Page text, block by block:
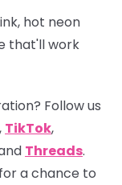
hot neon
that'll work
Follow us
, TikTok,
Threads.
a chance to